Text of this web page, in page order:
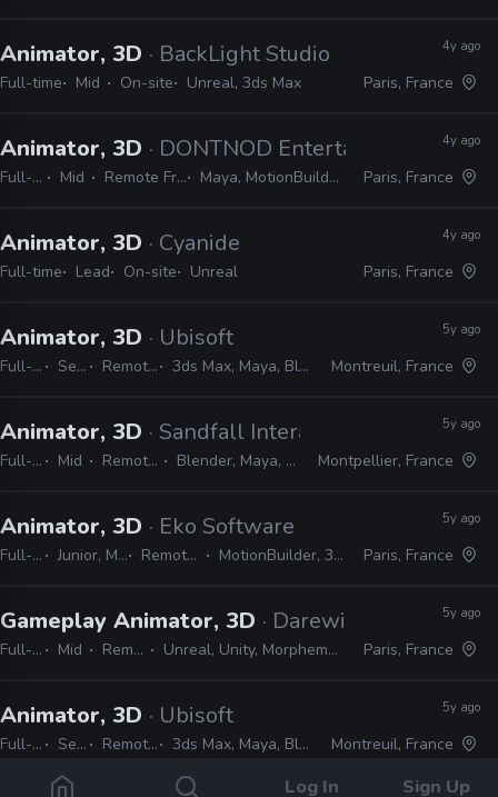
Log In Sign Up
Animator, 3D · BackLight Studio
Full-time Mid On-site Unreal, 3ds Max
4y ago
Paris, France
Animator, 3D · DONTNOD Entertainment
Full-time Mid Remote Friendly Maya, MotionBuilder, Unreal
4y ago
Paris, France
Animator, 3D · Cyanide
Full-time Lead On-site Unreal
4y ago
Paris, France
Animator, 3D · Ubisoft
Full-time Senior Remote Friendly 3ds Max, Maya, Blender, Unreal, Unity
5y ago
Montreuil, France
Animator, 3D · Sandfall Interactive
Full-time Mid Remote Friendly Blender, Maya, 3ds Max, Unreal
5y ago
Montpellier, France
Animator, 3D · Eko Software
Full-time Junior, Mid, Senior Remote Friendly MotionBuilder, 3ds Max, Unreal
5y ago
Paris, France
Gameplay Animator, 3D · Darewise
Full-time Mid Remote Friendly Unreal, Unity, Morpheme, MotionBuilder, Maya, Premiere
5y ago
Paris, France
Animator, 3D · Ubisoft
Full-time Senior Remote Friendly 3ds Max, Maya, Blender, Unity, Unreal
5y ago
Montreuil, France